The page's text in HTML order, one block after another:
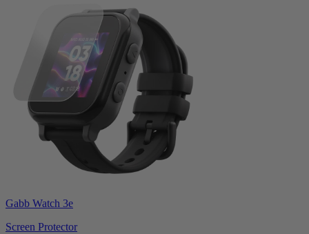
Gabb Watch 3e
Screen Protector